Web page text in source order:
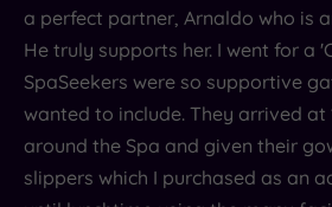
a perfect partner, Arnaldo who is
He truly supports her. I went for a
SpaSeekers were so supportive
wanted to include. They arrived at
around the Spa and given their
slippers which I purchased as an